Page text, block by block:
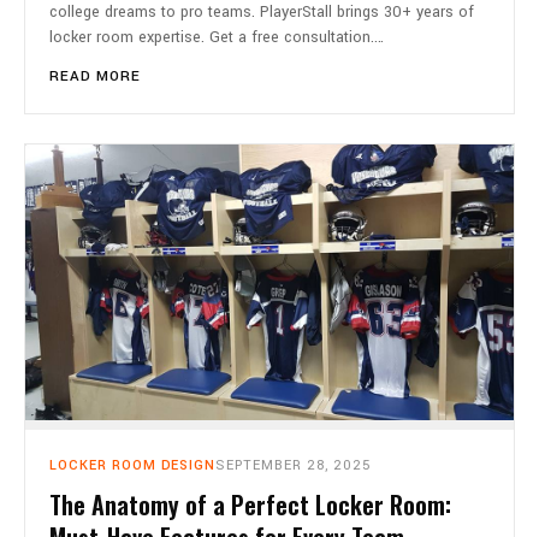
college dreams to pro teams. PlayerStall brings 30+ years of
locker room expertise. Get a free consultation.…
READ MORE
LOCKER ROOM DESIGN SEPTEMBER 28, 2025
The Anatomy of a Perfect Locker Room: